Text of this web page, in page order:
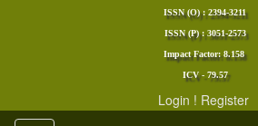
ISSN (O) : 2394-3211
ISSN (P) : 3051-2573
Impact Factor: 8.158
ICV - 79.57
Login ! Register